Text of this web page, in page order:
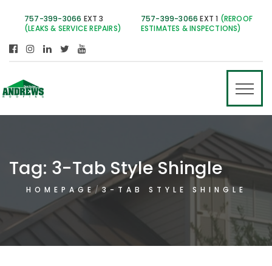
757-399-3066 EXT 3
(LEAKS & SERVICE REPAIRS)
757-399-3066 EXT 1 (REROOF
ESTIMATES & INSPECTIONS)
Tag: 3-Tab Style Shingle
HOMEPAGE 3-TAB STYLE SHINGLE